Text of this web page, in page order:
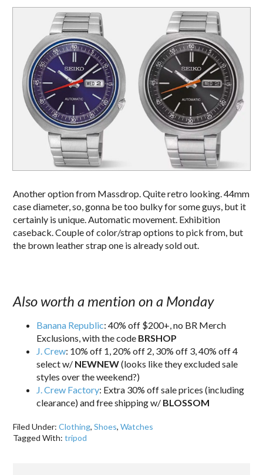
Another option from Massdrop. Quite retro looking. 44mm
case diameter, so, gonna be too bulky for some guys, but it
certainly is unique. Automatic movement. Exhibition
caseback. Couple of color/strap options to pick from, but
the brown leather strap one is already sold out.
Also worth a mention on a Monday
Banana Republic: 40% off $200+, no BR Merch
Exclusions, with the code BRSHOP
J. Crew: 10% off 1, 20% off 2, 30% off 3, 40% off 4
select w/ NEWNEW(looks like they excluded sale
styles over the weekend?)
J. Crew Factory: Extra 30% off sale prices (including
clearance) and free shipping w/ BLOSSOM
Filed Under:Clothing,Shoes,Watches
Tagged With:tripod